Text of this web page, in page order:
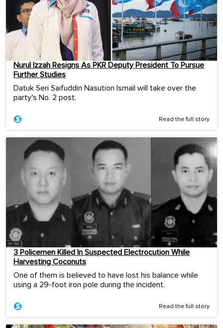
Nurul Izzah Resigns As PKR Deputy President To Pursue
Further Studies
Datuk Seri Saifuddin Nasution Ismail will take over the
party's No. 2 post.
Read the full story
3 Policemen Killed In Suspected Electrocution While
Harvesting Coconuts
One of them is believed to have lost his balance while
using a 29-foot iron pole during the incident.
Read the full story